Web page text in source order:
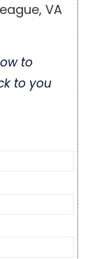
VA
to
to you